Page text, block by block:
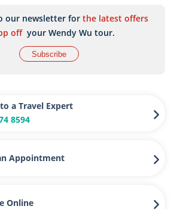
our newsletter for the latest offers
off your Wendy Wu tour.
Subscribe
a Travel Expert
8594
Appointment
Online